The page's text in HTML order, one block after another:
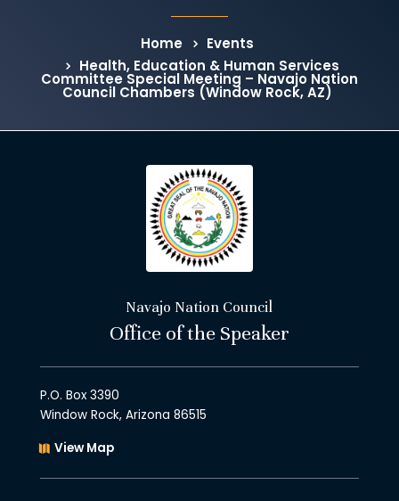
Home
Events
Health, Education & Human Services
Committee Special Meeting – Navajo Nation
Council Chambers (Window Rock, AZ)
Navajo Nation Council
Office of the Speaker
P.O. Box 3390
Window Rock, Arizona 86515
View Map